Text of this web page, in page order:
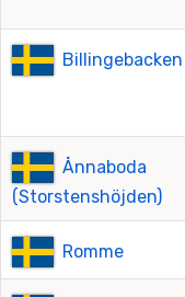
Billingebacken
Ånnaboda
(Storstenshöjden)
Romme